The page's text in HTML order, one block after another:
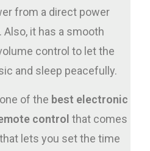
from a direct power
Also, it has a smooth
control to let the
and sleep peacefully.
of the best electronic
control that comes
lets you set the time